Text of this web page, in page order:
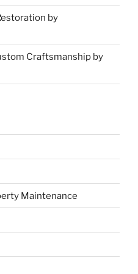
by
Craftsmanship by
Maintenance